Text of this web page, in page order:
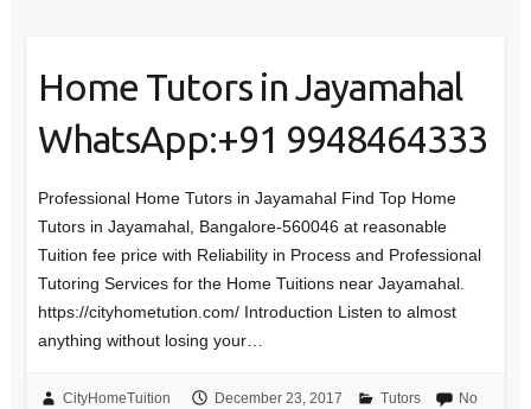
Home Tutors in Jayamahal
WhatsApp:+91 9948464333
Professional Home Tutors in Jayamahal Find Top Home
Tutors in Jayamahal, Bangalore-560046 at reasonable
Tuition fee price with Reliability in Process and Professional
Tutoring Services for the Home Tuitions near Jayamahal.
https://cityhometution.com/ Introduction Listen to almost
anything without losing your…
CityHomeTuition December 23, 2017 Tutors
No